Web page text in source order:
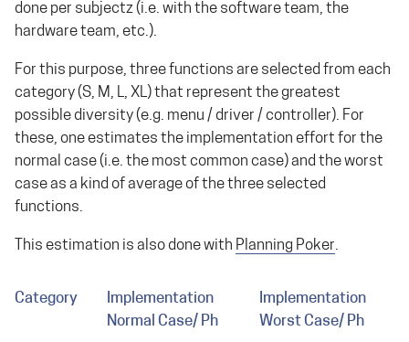
done per subjectz (i.e. with the software team, the
hardware team, etc.).
For this purpose, three functions are selected from each
category (S, M, L, XL) that represent the greatest
possible diversity (e.g. menu / driver / controller). For
these, one estimates the implementation effort for the
normal case (i.e. the most common case) and the worst
case as a kind of average of the three selected
functions.
This estimation is also done with Planning Poker.
Category
Implementation
Normal Case/ Ph
Implementation
Worst Case/ Ph